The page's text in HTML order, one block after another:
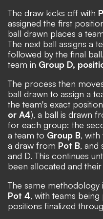
The draw kicks off with
assigned the first
ball drawn places a
The next ball assigns a
followed by the final
team in Group D,
The process then
ball drawn to assign a
the team's exact
or A4), a ball is drawn
for each group: the
a team to Group B,
a draw from Pot B, and
and D. This continues
been allocated and
The same
Pot 4, with teams
positions finalized